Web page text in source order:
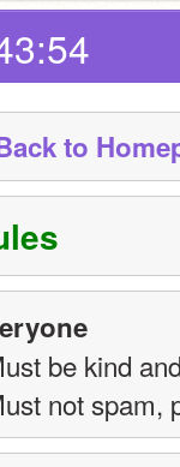
to
be kind
not spam,